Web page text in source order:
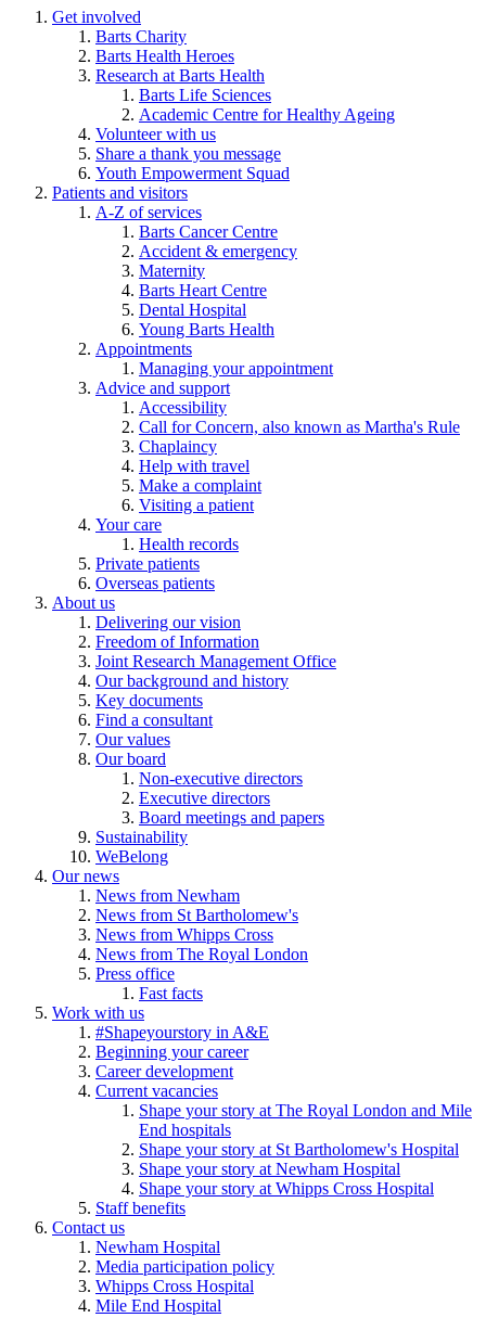
Get involved
Barts Charity
Barts Health Heroes
Research at Barts Health
Barts Life Sciences
Academic Centre for Healthy Ageing
Volunteer with us
Share a thank you message
Youth Empowerment Squad
Patients and visitors
A-Z of services
Barts Cancer Centre
Accident & emergency
Maternity
Barts Heart Centre
Dental Hospital
Young Barts Health
Appointments
Managing your appointment
Advice and support
Accessibility
Call for Concern, also known as Martha's Rule
Chaplaincy
Help with travel
Make a complaint
Visiting a patient
Your care
Health records
Private patients
Overseas patients
About us
Delivering our vision
Freedom of Information
Joint Research Management Office
Our background and history
Key documents
Find a consultant
Our values
Our board
Non-executive directors
Executive directors
Board meetings and papers
Sustainability
WeBelong
Our news
News from Newham
News from St Bartholomew's
News from Whipps Cross
News from The Royal London
Press office
Fast facts
Work with us
#Shapeyourstory in A&E
Beginning your career
Career development
Current vacancies
Shape your story at The Royal London and Mile
End hospitals
Shape your story at St Bartholomew's Hospital
Shape your story at Newham Hospital
Shape your story at Whipps Cross Hospital
Staff benefits
Contact us
Newham Hospital
Media participation policy
Whipps Cross Hospital
Mile End Hospital